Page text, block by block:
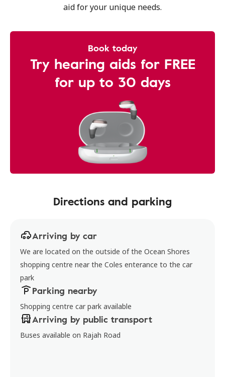
aid for your unique needs.
Book today
Try hearing aids for FREE
for up to 30 days
Directions and parking
Arriving by car
We are located on the outside of the Ocean Shores
shopping centre near the Coles enterance to the car
park
Parking nearby
Shopping centre car park available
Arriving by public transport
Buses available on Rajah Road